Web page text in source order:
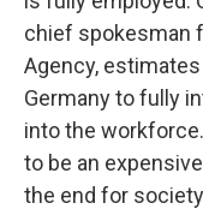
chief spokesman
Agency,
Germany to fully
into the
to be an
the end for